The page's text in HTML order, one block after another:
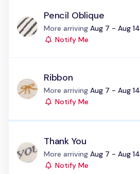
Pencil Oblique
Status:
More arriving Aug 7 - Aug 14
Notify Me
Ribbon
Status:
More arriving Aug 7 - Aug 14
Notify Me
Thank You
Status:
More arriving Aug 7 - Aug 14
Notify Me